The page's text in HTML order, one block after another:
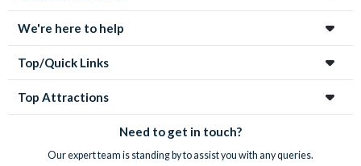
We're here to help
Top/Quick Links
Top Attractions
Need to get in touch?
Our expert team is standing by to assist you with any queries.